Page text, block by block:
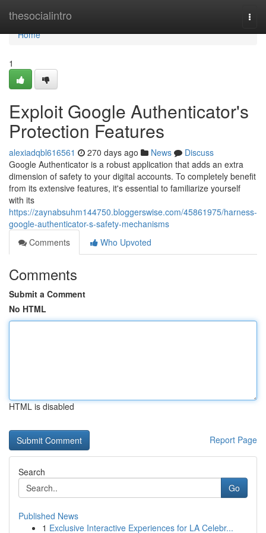
thesocialintro
Home
Home
1
Exploit Google Authenticator's
Protection Features
alexiadqbl616561 270 days ago News
Discuss
Google Authenticator is a robust application that adds an extra
dimension of safety to your digital accounts. To completely benefit
from its extensive features, it's essential to familiarize yourself
with its
https://zaynabsuhm144750.bloggerswise.com/45861975/harness-
google-authenticator-s-safety-mechanisms
Comments
Who Upvoted
Comments
Submit a Comment
No HTML
HTML is disabled
Report Page
Search
Go
Published News
1 Exclusive Interactive Experiences for LA Celebr...